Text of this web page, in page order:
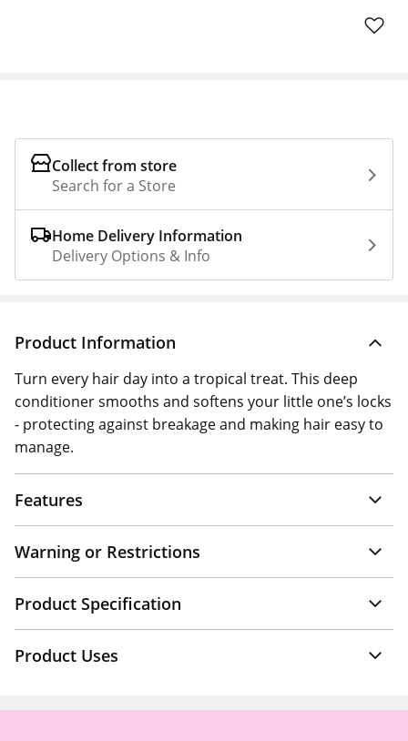
Collect from store
Search for a Store
Home Delivery Information
Delivery Options & Info
Product Information
Turn every hair day into a tropical treat. This deep
conditioner smooths and softens your little one’s locks
- protecting against breakage and making hair easy to
manage.
Features
Warning or Restrictions
Product Specification
Product Uses